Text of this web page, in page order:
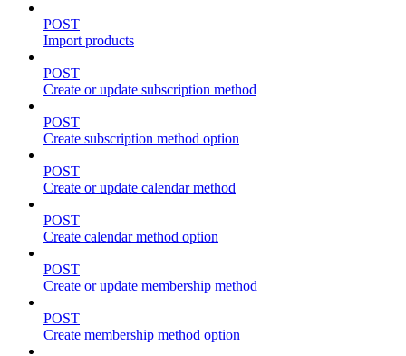
POST
Import products
POST
Create or update subscription method
POST
Create subscription method option
POST
Create or update calendar method
POST
Create calendar method option
POST
Create or update membership method
POST
Create membership method option